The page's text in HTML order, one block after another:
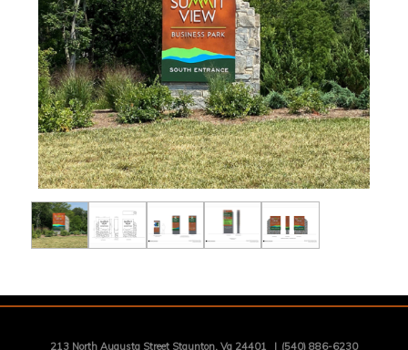
213 North Augusta Street Staunton, Va 24401 | (540) 886-6230